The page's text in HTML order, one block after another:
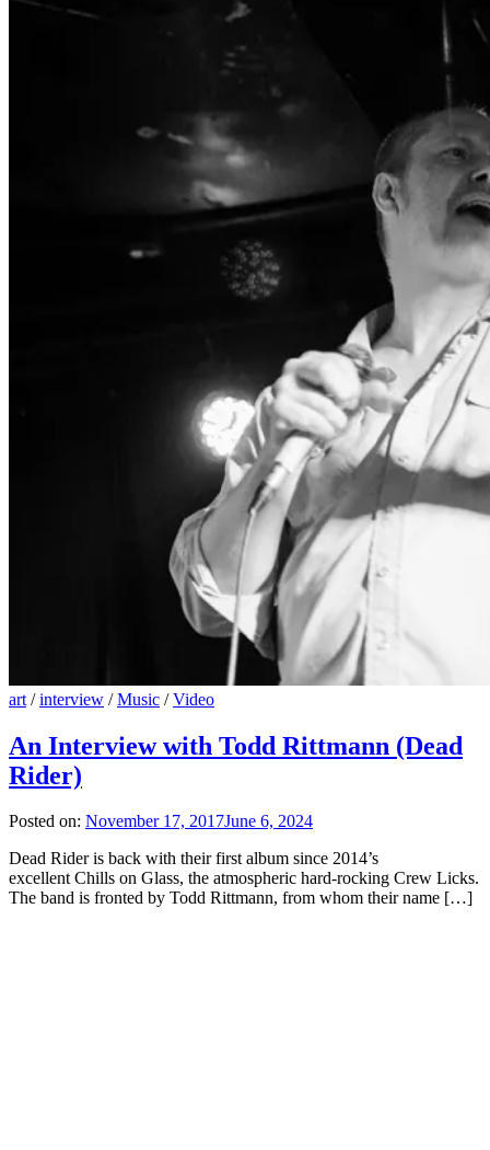
art /interview /Music /Video
An Interview with Todd Rittmann (Dead
Rider)
Posted on: November 17, 2017June 6, 2024
Dead Rider is back with their first album since 2014’s
excellent Chills on Glass, the atmospheric hard-rocking Crew Licks.
The band is fronted by Todd Rittmann, from whom their name […]